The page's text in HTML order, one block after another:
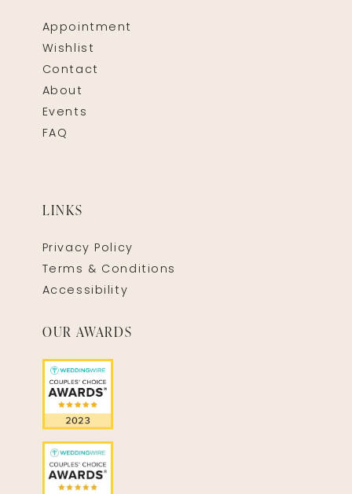
Appointment
Wishlist
Contact
About
Events
FAQ
LINKS
Privacy Policy
Terms & Conditions
Accessibility
OUR AWARDS